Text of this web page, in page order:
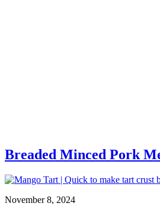
Breaded Minced Pork
November 8, 2024